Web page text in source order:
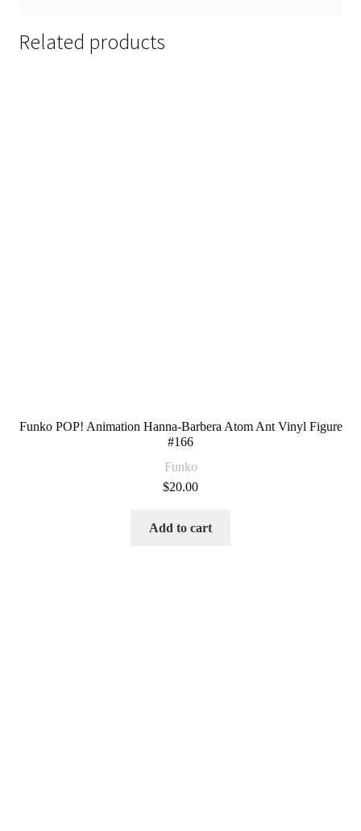
Related products
Funko POP! Animation Hanna-Barbera Atom Ant Vinyl Figure
#166
Funko
$20.00
Add to cart